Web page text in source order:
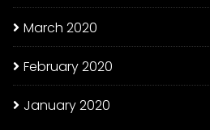
March 2020
February 2020
January 2020